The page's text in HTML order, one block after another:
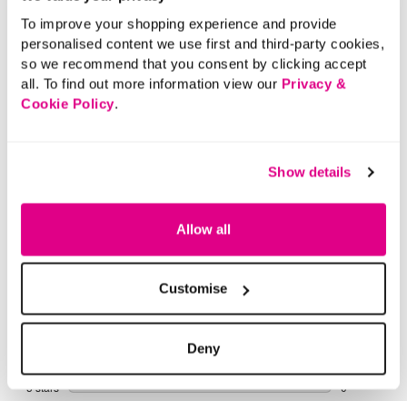
To improve your shopping experience and provide
personalised content we use first and third-party cookies,
so we recommend that you consent by clicking accept
all. To find out more information view our Privacy &
Cookie Policy.
Show details
Allow all
Customise
Deny
More From This Category
Casual Tops Smart Tops Tunics